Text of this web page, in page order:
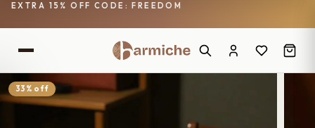
EXTRA 15% OFF CODE: FREEDOM
33% off